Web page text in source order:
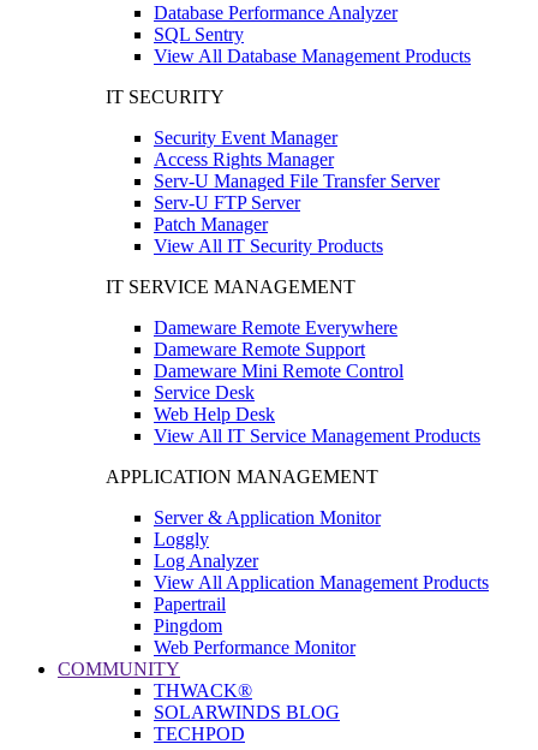
Database Performance Analyzer
SQL Sentry
View All Database Management Products
IT SECURITY
Security Event Manager
Access Rights Manager
Serv-U Managed File Transfer Server
Serv-U FTP Server
Patch Manager
View All IT Security Products
IT SERVICE MANAGEMENT
Dameware Remote Everywhere
Dameware Remote Support
Dameware Mini Remote Control
Service Desk
Web Help Desk
View All IT Service Management Products
APPLICATION MANAGEMENT
Server & Application Monitor
Loggly
Log Analyzer
View All Application Management Products
Papertrail
Pingdom
Web Performance Monitor
COMMUNITY
THWACK®
SOLARWINDS BLOG
TECHPOD